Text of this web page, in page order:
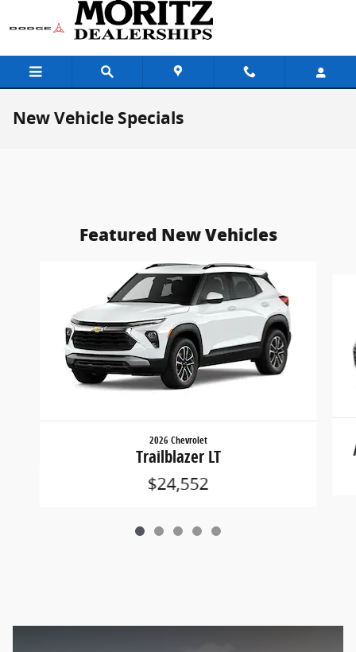
Skip to main content
New Vehicle Specials
Featured New Vehicles
2026 Chevrolet
Trailblazer LT
$24,552